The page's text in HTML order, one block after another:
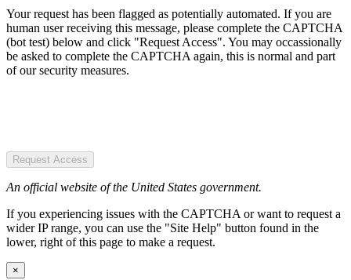
Your request has been flagged as potentially automated. If you are
human user receiving this message, please complete the CAPTCHA
(bot test) below and click "Request Access". You may occassionally
be asked to complete the CAPTCHA again, this is normal and part
of our security measures.
Request Access
An official website of the United States government.
If you experiencing issues with the CAPTCHA or want to request a
wider IP range, you can use the "Site Help" button found in the
lower, right of this page to make a request.
×